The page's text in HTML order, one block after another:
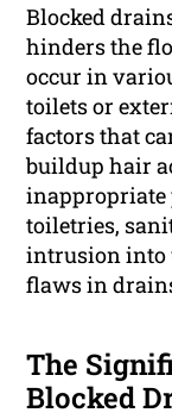
Blocked
hinders the
occur in
toilets or
factors that
buildup hair
inappropriate
toiletries,
intrusion into
flaws in
The
Blocked